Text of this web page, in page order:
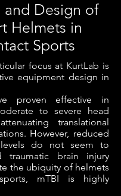
and Design of
Helmets in
Sports
focus at KurtLab is
equipment design in
proven effective in
to severe head
translational
However, reduced
levels do not seem to
traumatic brain injury
the ubiquity of helmets
mTBI is highly